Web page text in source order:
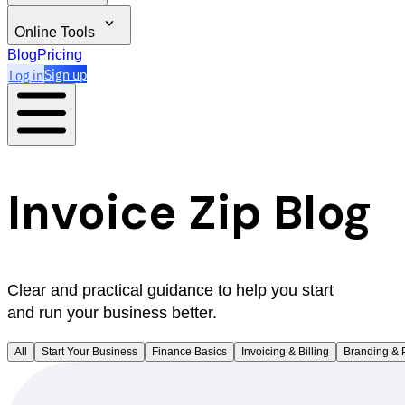
Online Tools
BlogPricing
Log inSign up
Invoice Zip Blog
Clear and practical guidance to help you start
and run your business better.
All Start Your Business Finance Basics Invoicing & Billing Branding &